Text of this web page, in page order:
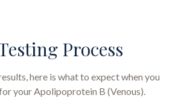
Process
here is what to expect when you
yourApolipoprotein B (Venous).